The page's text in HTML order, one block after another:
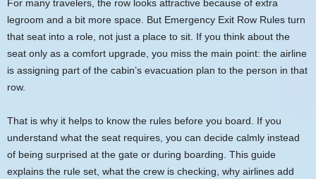
For many travelers, the row looks attractive because of extra
legroom and a bit more space. But Emergency Exit Row Rules turn
that seat into a role, not just a place to sit. If you think about the
seat only as a comfort upgrade, you miss the main point: the airline
is assigning part of the cabin’s evacuation plan to the person in that
row.
That is why it helps to know the rules before you board. If you
understand what the seat requires, you can decide calmly instead
of being surprised at the gate or during boarding. This guide
explains the rule set, what the crew is checking, why airlines add